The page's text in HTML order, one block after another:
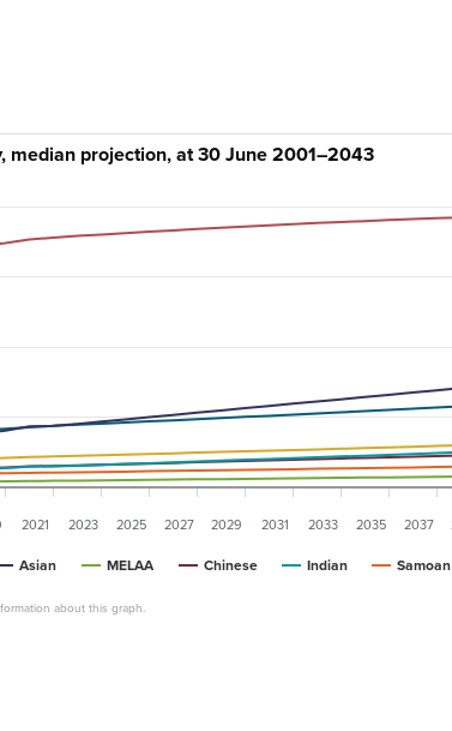
median projection, at 30 June 2001–2043
about this graph.
Asian MELAA Chinese Indian Samoan
2021 2023 2025 2027 2029 2031 2033 2035 2037